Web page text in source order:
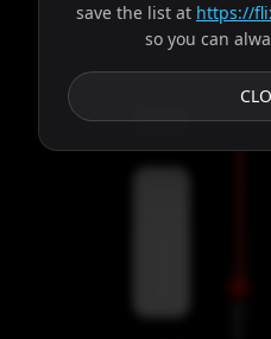
Subtitles
save the list at https://
so you can